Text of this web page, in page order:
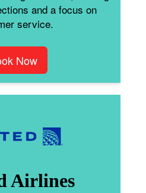
and a focus on
service.
Now
Airlines